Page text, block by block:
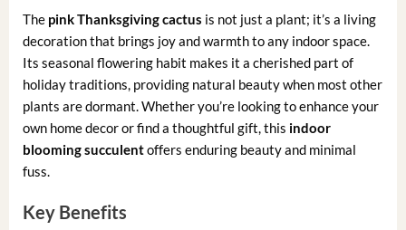
The pink Thanksgiving cactus is not just a plant; it’s a living
decoration that brings joy and warmth to any indoor space.
Its seasonal flowering habit makes it a cherished part of
holiday traditions, providing natural beauty when most other
plants are dormant. Whether you’re looking to enhance your
own home decor or find a thoughtful gift, this indoor
blooming succulentoffers enduring beauty and minimal
fuss.
Key Benefits